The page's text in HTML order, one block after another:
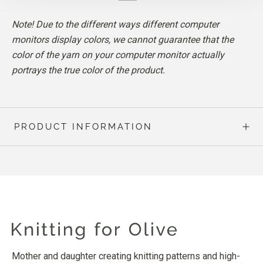
Note! Due to the different ways different computer
monitors display colors, we cannot guarantee that the
color of the yarn on your computer monitor actually
portrays the true color of the product.
PRODUCT INFORMATION
Mother and daughter creating knitting patterns and high-